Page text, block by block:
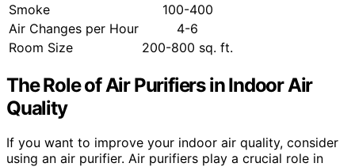
Smoke
100-400
Air Changes per Hour
4-6
Room Size
200-800 sq. ft.
The Role of Air Purifiers in Indoor Air
Quality
If you want to improve your indoor air quality, consider
using an air purifier. Air purifiers play a crucial role in